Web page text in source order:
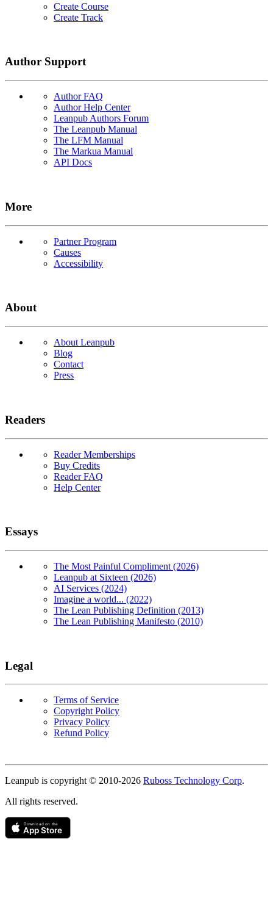
Create Course
Create Track
Author Support
Author FAQ
Author Help Center
Leanpub Authors Forum
The Leanpub Manual
The LFM Manual
The Markua Manual
API Docs
More
Partner Program
Causes
Accessibility
About
About Leanpub
Blog
Contact
Press
Readers
Reader Memberships
Buy Credits
Reader FAQ
Help Center
Essays
The Most Painful Compliment (2026)
Leanpub at Sixteen (2026)
AI Services (2024)
Imagine a world... (2022)
The Lean Publishing Definition (2013)
The Lean Publishing Manifesto (2010)
Legal
Terms of Service
Copyright Policy
Privacy Policy
Refund Policy
Leanpub is copyright © 2010-2026 Ruboss Technology Corp.
All rights reserved.